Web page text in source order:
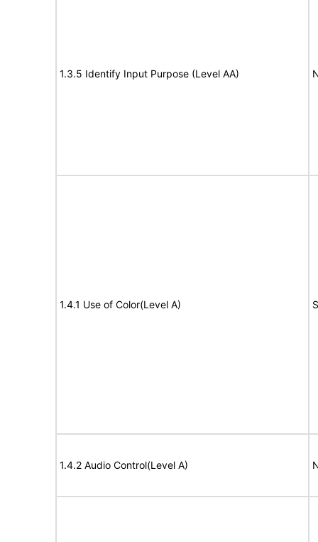
1.3.5 Identify Input Purpose (Level AA)
1.4.1 Use of Color(Level A)
1.4.2 Audio Control(Level A)